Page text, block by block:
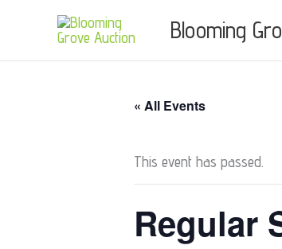
content
Blooming
« All Events
This event has passed.
Regular